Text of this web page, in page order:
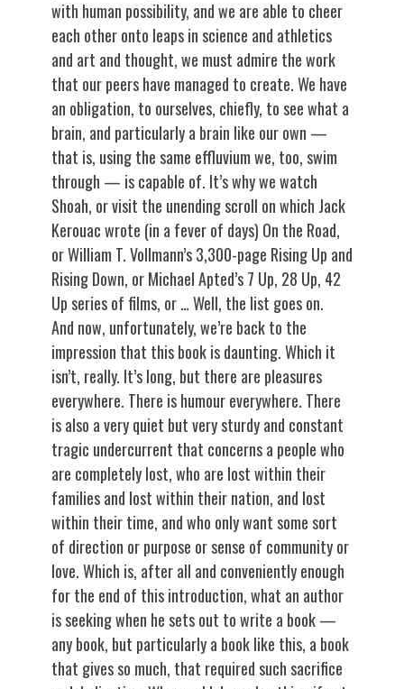
with human possibility, and we are able to cheer
each other onto leaps in science and athletics
and art and thought, we must admire the work
that our peers have managed to create. We have
an obligation, to ourselves, chiefly, to see what a
brain, and particularly a brain like our own —
that is, using the same effluvium we, too, swim
through — is capable of. It’s why we watch
Shoah, or visit the unending scroll on which Jack
Kerouac wrote (in a fever of days) On the Road,
or William T. Vollmann’s 3,300-page Rising Up and
Rising Down, or Michael Apted’s 7 Up, 28 Up, 42
Up series of films, or … Well, the list goes on.
And now, unfortunately, we’re back to the
impression that this book is daunting. Which it
isn’t, really. It’s long, but there are pleasures
everywhere. There is humour everywhere. There
is also a very quiet but very sturdy and constant
tragic undercurrent that concerns a people who
are completely lost, who are lost within their
families and lost within their nation, and lost
within their time, and who only want some sort
of direction or purpose or sense of community or
love. Which is, after all and conveniently enough
for the end of this introduction, what an author
is seeking when he sets out to write a book —
any book, but particularly a book like this, a book
that gives so much, that required such sacrifice